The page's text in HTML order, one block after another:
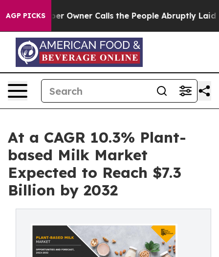
AGP PICKSOwner Calls the People Abruptly Laid off
At a CAGR 10.3% Plant-
based Milk Market
Expected to Reach $7.3
Billion by 2032